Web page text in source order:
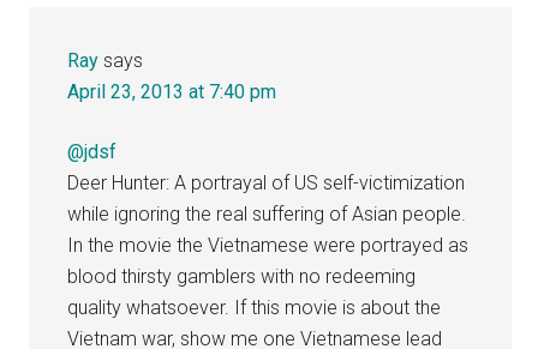
Ray says
April 23, 2013 at 7:40 pm
@jdsf
Deer Hunter: A portrayal of US self-victimization
while ignoring the real suffering of Asian people.
In the movie the Vietnamese were portrayed as
blood thirsty gamblers with no redeeming
quality whatsoever. If this movie is about the
Vietnam war, show me one Vietnamese lead